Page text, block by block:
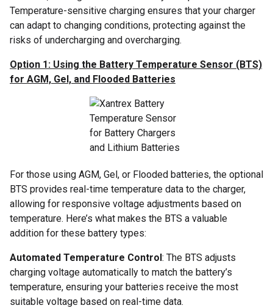
Temperature-sensitive charging ensures that your charger
can adapt to changing conditions, protecting against the
risks of undercharging and overcharging.
Option 1: Using the Battery Temperature Sensor (BTS)
for AGM, Gel, and Flooded Batteries
For those using AGM, Gel, or Flooded batteries, the optional
BTS provides real-time temperature data to the charger,
allowing for responsive voltage adjustments based on
temperature. Here’s what makes the BTS a valuable
addition for these battery types:
Automated Temperature Control: The BTS adjusts
charging voltage automatically to match the battery’s
temperature, ensuring your batteries receive the most
suitable voltage based on real-time data.